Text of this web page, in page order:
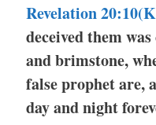
Revelation
deceived them
and brimstone,
false prophet are,
day and night